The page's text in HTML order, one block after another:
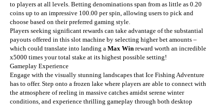
to players at all levels. Betting denominations span from as little as 0.20
coins up to an impressive 100.00 per spin, allowing users to pick and
choose based on their preferred gaming style.
Players seeking significant rewards can take advantage of the substantial
payouts offered in this slot machine by selecting higher bet amounts –
which could translate into landing a Max Win reward worth an incredible
x5000 times your total stake at its highest possible setting!
Gameplay Experience
Engage with the visually stunning landscapes that Ice Fishing Adventure
has to offer. Step onto a frozen lake where players are able to connect with
the atmosphere of reeling in massive catches amidst serene winter
conditions, and experience thrilling gameplay through both desktop